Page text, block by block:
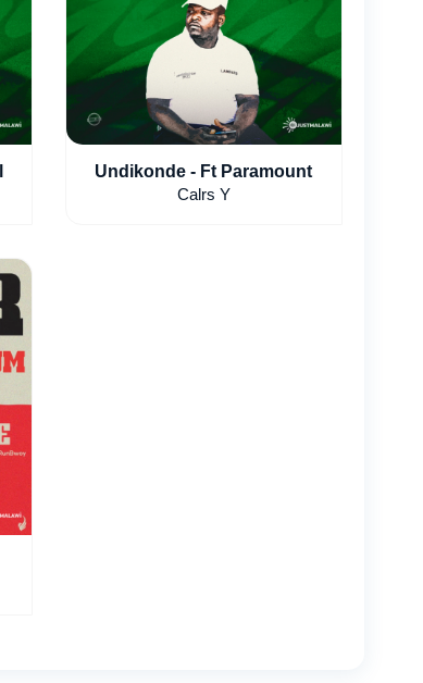
Undikonde - Ft Paramount
Calrs Y